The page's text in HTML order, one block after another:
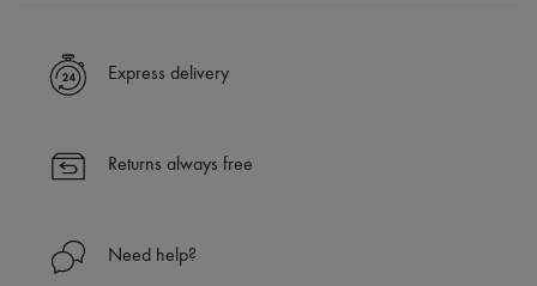
✓ Express shipping to 100+ countries
✓ Returns always free
Find out more about 24S, an LVMH Group company
Express delivery
Returns always free
Need help?